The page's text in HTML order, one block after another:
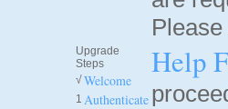
Upgrade
Steps
√ Welcome
1 Authenticate
Help